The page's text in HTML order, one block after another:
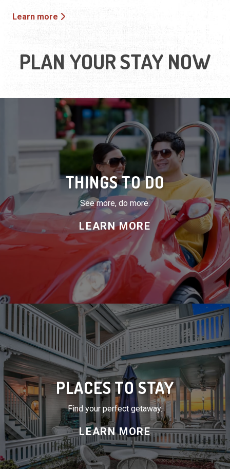
Learn more
PLAN YOUR STAY NOW
THINGS TO DO
See more, do more.
LEARN MORE
PLACES TO STAY
Find your perfect getaway.
LEARN MORE